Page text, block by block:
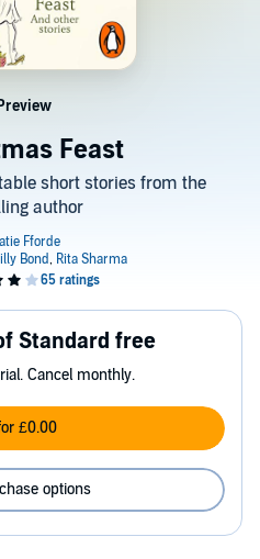
Feast
short stories from the
author
Preview
Standard free
Cancel monthly.
£0.00
options